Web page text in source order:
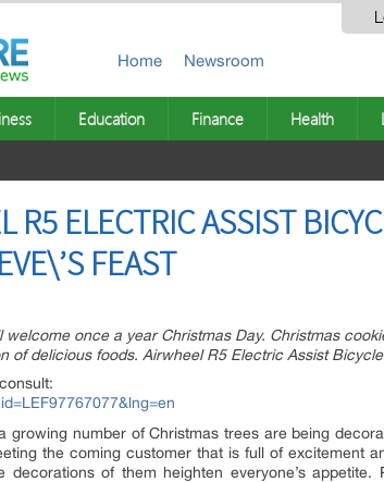
Home Newsroom
Education Finance Health
R5 ELECTRIC ASSIST
FEAST
once a year Christmas Day. Christmas
of delicious foods. Airwheel R5 Electric Assist
growing number of Christmas trees are being
the coming customer that is full of excitement
of them heighten everyone’s